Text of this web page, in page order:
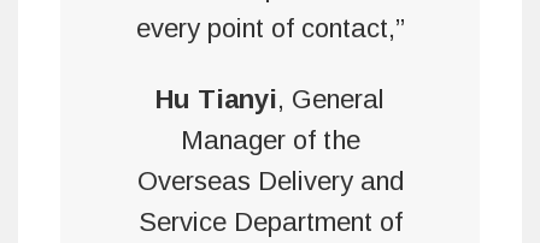
every point of contact,”
Hu Tianyi, General
Manager of the
Overseas Delivery and
Service Department of